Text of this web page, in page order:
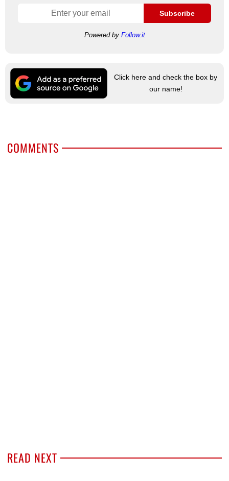
Subscribe
Powered by Follow.it
Click here and check the box by
our name!
COMMENTS
READ NEXT